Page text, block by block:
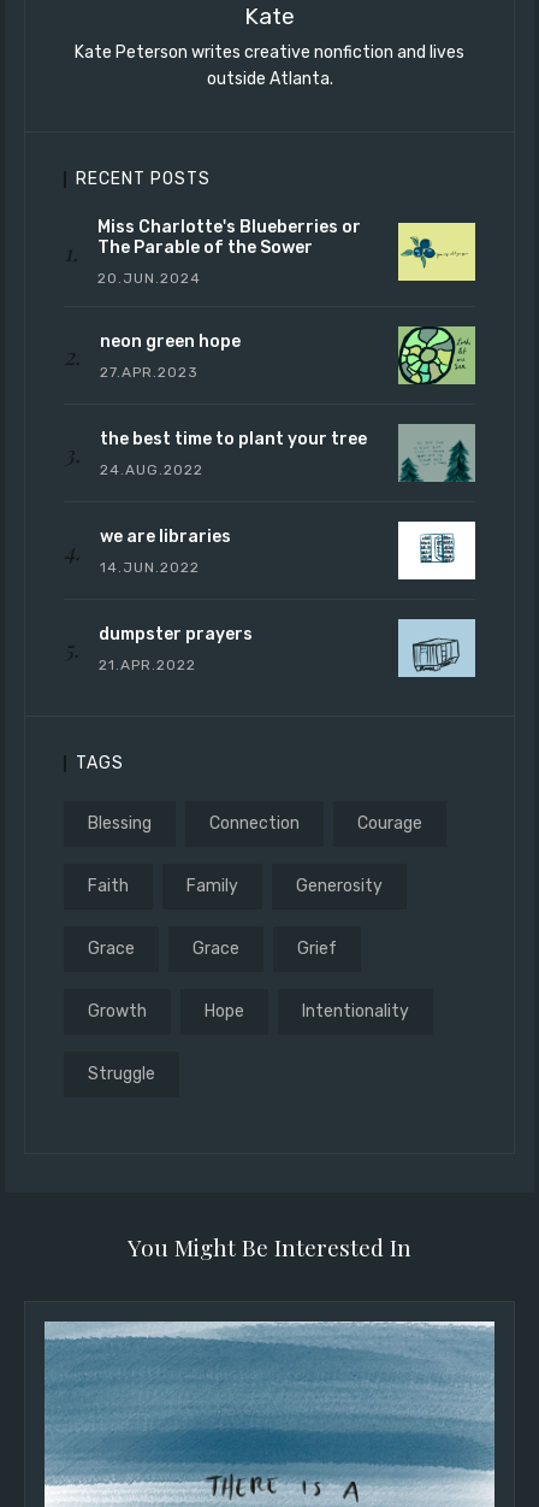
Kate
Kate Peterson writes creative nonfiction and lives
outside Atlanta.
RECENT POSTS
Miss Charlotte's Blueberries or
The Parable of the Sower
20.JUN.2024
neon green hope
27.APR.2023
the best time to plant your tree
24.AUG.2022
we are libraries
14.JUN.2022
dumpster prayers
21.APR.2022
TAGS
Blessing Connection Courage
Faith Family Generosity
Grace Grace Grief
Growth Hope Intentionality
Struggle
You Might Be Interested In